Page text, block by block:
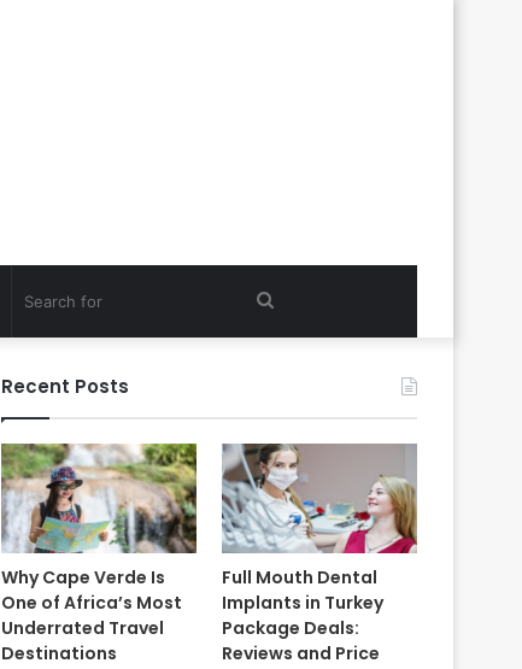
Search
Recent Posts
Why Cape Verde Is
One of Africa’s Most
Underrated Travel
Destinations
Full Mouth Dental
Implants in Turkey
Package Deals:
Reviews and Price